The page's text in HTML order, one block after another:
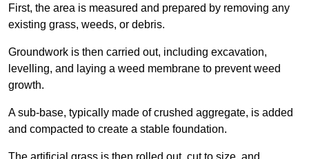
First, the area is measured and prepared by removing any
existing grass, weeds, or debris.
Groundwork is then carried out, including excavation,
levelling, and laying a weed membrane to prevent weed
growth.
A sub-base, typically made of crushed aggregate, is added
and compacted to create a stable foundation.